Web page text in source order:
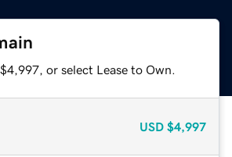
or select Lease to Own.
USD $4,997